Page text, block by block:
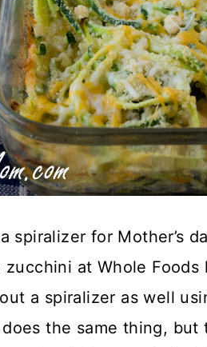
spiralizer for Mother’s
at Whole Foods
a spiralizer as well
the same thing,